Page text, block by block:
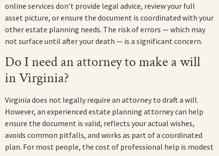
online services don’t provide legal advice, review your full
asset picture, or ensure the document is coordinated with your
other estate planning needs. The risk of errors — which may
not surface until after your death — is a significant concern.
Do I need an attorney to make a will
in Virginia?
Virginia does not legally require an attorney to draft a will.
However, an experienced estate planning attorney can help
ensure the document is valid, reflects your actual wishes,
avoids common pitfalls, and works as part of a coordinated
plan. For most people, the cost of professional help is modest